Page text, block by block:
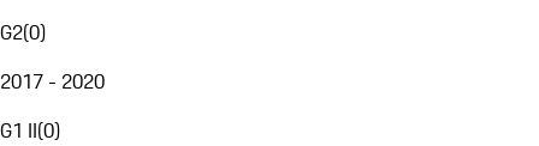
G2(0)
2017 - 2020
G1 II(0)